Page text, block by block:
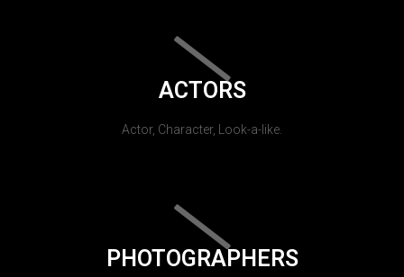
ACTORS
Actor, Character, Look-a-like.
PHOTOGRAPHERS